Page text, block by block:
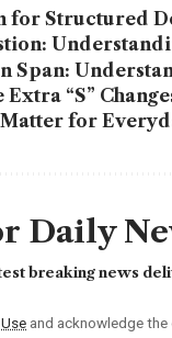
for Structured
Span:
“S”
for
Daily
breaking news
and acknowledge